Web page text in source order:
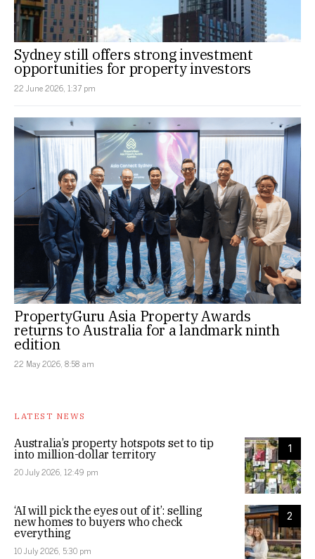
Sydney still offers strong investment
opportunities for property investors
22 June 2026, 1:37 pm
PropertyGuru Asia Property Awards
returns to Australia for a landmark ninth
edition
22 May 2026, 8:58 am
LATEST NEWS
1
Australia’s property hotspots set to tip
into million-dollar territory
20 July 2026, 12:49 pm
2
‘AI will pick the eyes out of it’: selling
new homes to buyers who check
everything
10 July 2026, 5:30 pm